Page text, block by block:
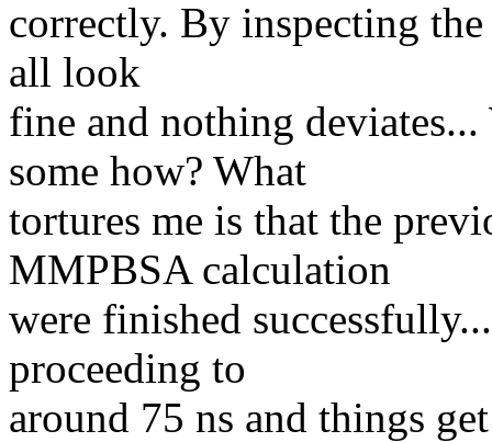
correctly. By inspecting
all look
fine and nothing
some how? What
tortures me is that the
MMPBSA calculation
were finished
proceeding to
around 75 ns and things